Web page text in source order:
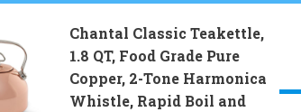
Chantal Classic Teakettle,
1.8 QT, Food Grade Pure
Copper, 2-Tone Harmonica
Whistle, Rapid Boil and